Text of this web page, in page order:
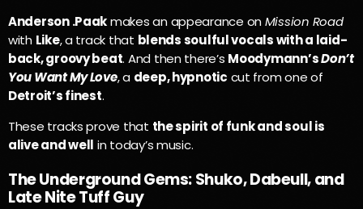
Anderson .Paakmakes an appearance onMission Road
with Like, a track that blends soulful vocals with a laid-
back, groovy beat. And then there’s Moodymann’sDon’t
You Want My Love, a deep, hypnotic cut from one of
Detroit’s finest.
These tracks prove that the spirit of funk and soul is
alive and well in today’s music.
The Underground Gems: Shuko, Dabeull, and
Late Nite Tuff Guy